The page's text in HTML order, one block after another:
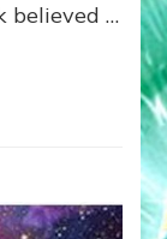
believed …